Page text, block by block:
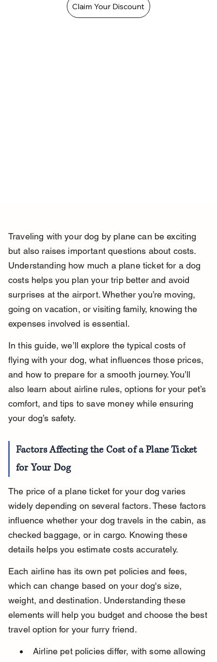
Claim Your Discount
Traveling with your dog by plane can be exciting
but also raises important questions about costs.
Understanding how much a plane ticket for a dog
costs helps you plan your trip better and avoid
surprises at the airport. Whether you’re moving,
going on vacation, or visiting family, knowing the
expenses involved is essential.
In this guide, we’ll explore the typical costs of
flying with your dog, what influences those prices,
and how to prepare for a smooth journey. You’ll
also learn about airline rules, options for your pet’s
comfort, and tips to save money while ensuring
your dog’s safety.
Factors Affecting the Cost of a Plane Ticket
for Your Dog
The price of a plane ticket for your dog varies
widely depending on several factors. These factors
influence whether your dog travels in the cabin, as
checked baggage, or in cargo. Knowing these
details helps you estimate costs accurately.
Each airline has its own pet policies and fees,
which can change based on your dog's size,
weight, and destination. Understanding these
elements will help you budget and choose the best
travel option for your furry friend.
Airline pet policies differ, with some allowing